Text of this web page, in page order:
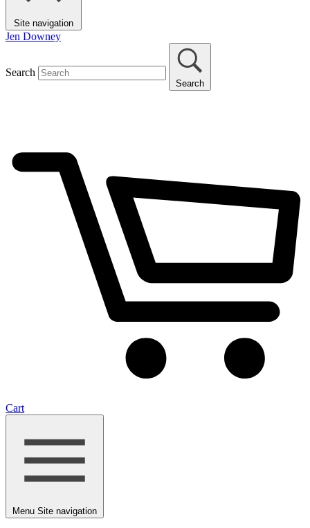
Site navigation
Jen Downey
Search
Search
Cart
Menu Site navigation